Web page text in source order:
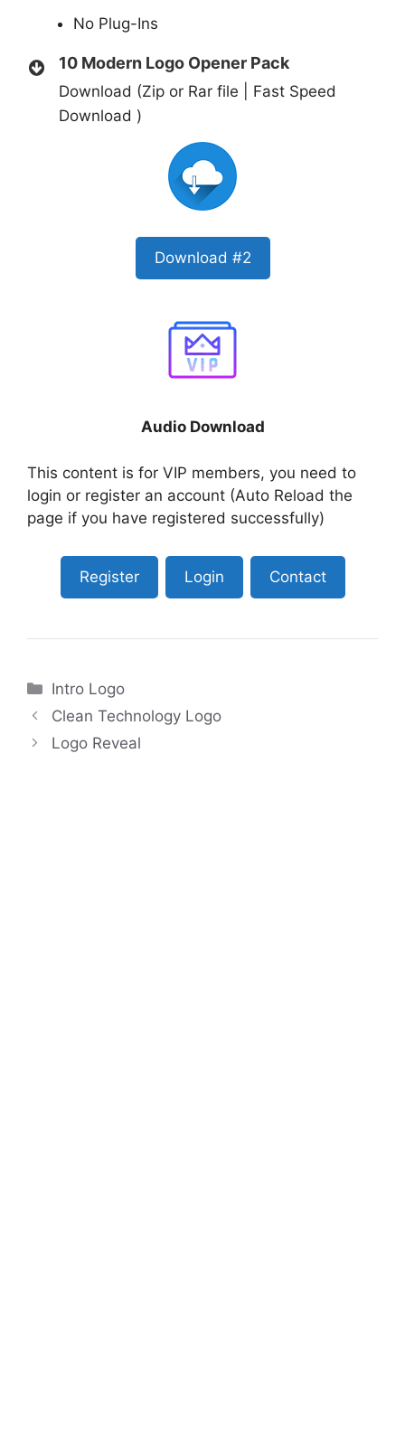
No Plug-Ins
10 Modern Logo Opener Pack
Download (Zip or Rar file | Fast Speed
Download )
Download #2
Audio Download
This content is for VIP members, you need to
login or register an account (Auto Reload the
page if you have registered successfully)
Register Login Contact
Categories
Intro Logo
Clean Technology Logo
Logo Reveal